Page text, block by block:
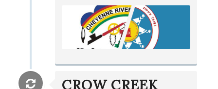
CROW CREEK